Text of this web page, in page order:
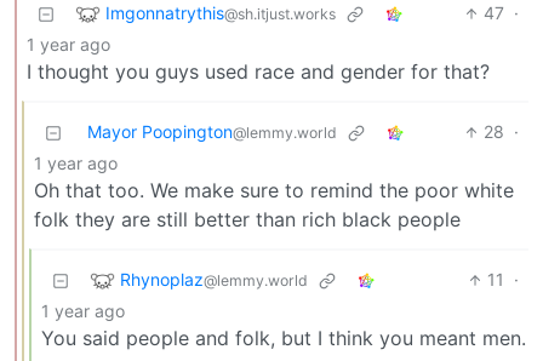
Imgonnatrythis@sh.itjust.works 47 ·
1 year ago
I thought you guys used race and gender for that?
Mayor Poopington@lemmy.world 28 ·
1 year ago
Oh that too. We make sure to remind the poor white
folk they are still better than rich black people
Rhynoplaz@lemmy.world 11
·
1 year ago
You said people and folk, but I think you meant men.